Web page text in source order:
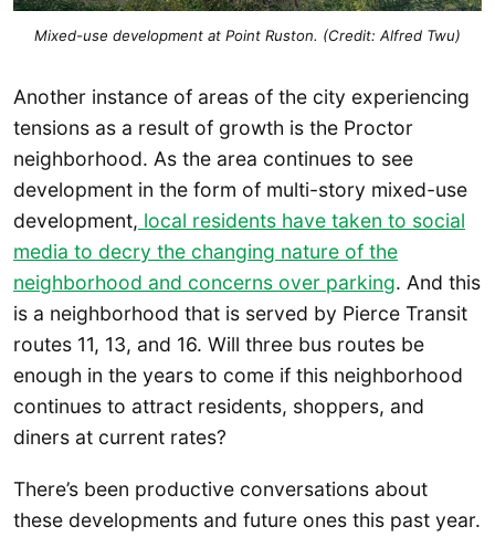
Mixed-use development at Point Ruston. (Credit: Alfred Twu)
Another instance of areas of the city experiencing
tensions as a result of growth is the Proctor
neighborhood. As the area continues to see
development in the form of multi-story mixed-use
development, local residents have taken to social
media to decry the changing nature of the
neighborhood and concerns over parking. And this
is a neighborhood that is served by Pierce Transit
routes 11, 13, and 16. Will three bus routes be
enough in the years to come if this neighborhood
continues to attract residents, shoppers, and
diners at current rates?
There’s been productive conversations about
these developments and future ones this past year.